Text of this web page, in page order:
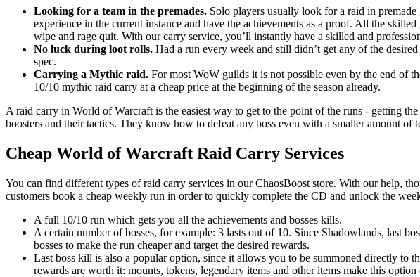
Looking for a team in the premades. Solo players usually look for a raid in
experience in the current instance and have the achievements as a proof. All the
wipe and rage quit. With our carry service, you’ll instantly have a skilled and
No luck during loot rolls. Had a run every week and still didn’t get any of the
spec.
Carrying a Mythic raid. For most WoW guilds it is not possible even by the end of
10/10 mythic raid carry at a cheap price at the beginning of the season already.
A raid carry in World of Warcraft is the easiest way to get to the point of the runs - getting
boosters and their tactics. They know how to defeat any boss even with a smaller amount
Cheap World of Warcraft Raid Carry Services
You can find different types of raid carry services in our ChaosBoost store. With our help,
customers book a cheap weekly run in order to quickly complete the CD and unlock the
A full 10/10 run which gets you all the achievements and bosses kills.
A certain number of bosses, for example: 3 lasts out of 10. Since Shadowlands, last
bosses to make the run cheaper and target the desired rewards.
Last boss kill is also a popular option, since it allows you to be summoned directly to
rewards are worth it: mounts, tokens, legendary items and other items make this